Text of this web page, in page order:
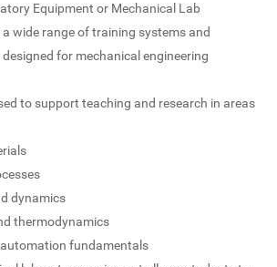
Equipment or Mechanical Lab
wide range of training systems and
for mechanical engineering
to support teaching and research in areas
dynamics
thermodynamics
fundamentals